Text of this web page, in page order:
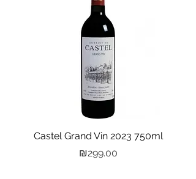
Castel Grand Vin 2023 750ml
Price
₪299.00